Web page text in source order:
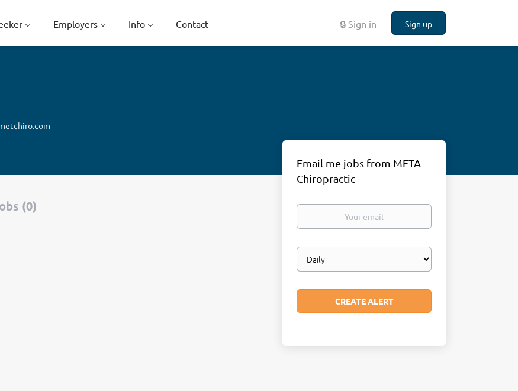
🔒 Sign in Sign up
Employers Info Contact
(0)
Email me jobs from META
Chiropractic
Your
Email
frequency